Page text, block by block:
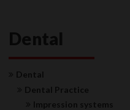
Dental
Dental
Dental Practice
Impression systems